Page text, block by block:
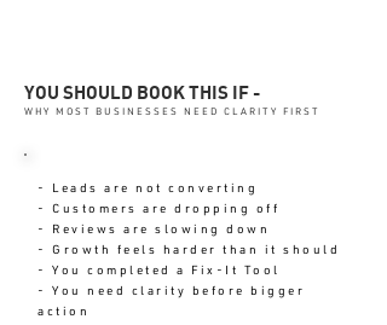
YOU SHOULD BOOK THIS IF -
WHY MOST BUSINESSES NEED CLARITY FIRST
- Leads are not converting
- Customers are dropping off
- Reviews are slowing down
- Growth feels harder than it should
- You completed a Fix-It Tool
- You need clarity before bigger
action